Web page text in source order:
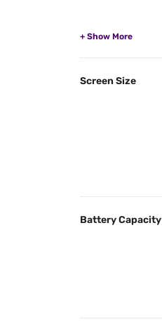
Screen Size
Battery Capacity